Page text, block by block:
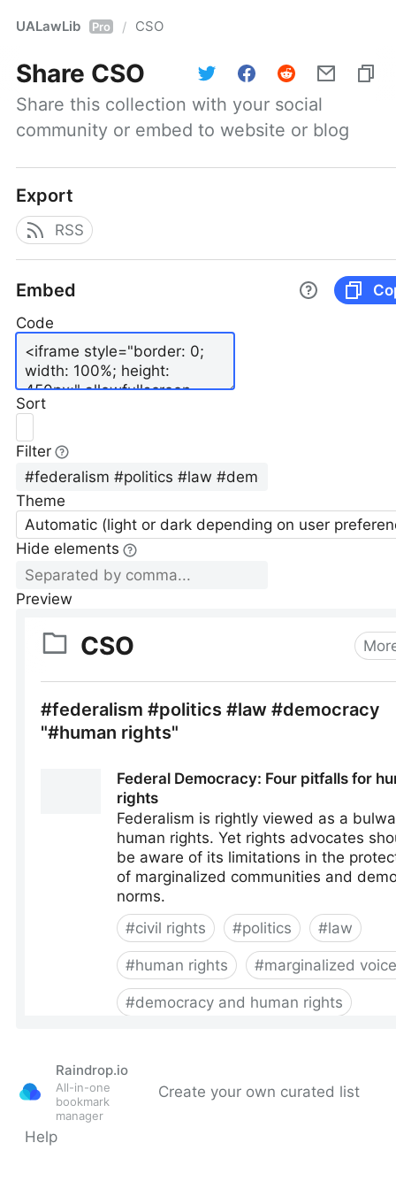
UALawLib Pro / CSO
Share CSO
Share this collection with your social
community or embed to website or blog
Export
RSS
Embed
Code
Sort
Filter
Theme
Automatic (light or dark depending on user
Hide elements
Preview
Raindrop.io
All-in-one
bookmark
manager
Create your own curated list
Help